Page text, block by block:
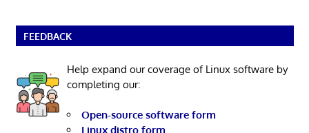
FEEDBACK
Help expand our coverage of Linux software by
completing our:
Open-source software form
Linux distro form